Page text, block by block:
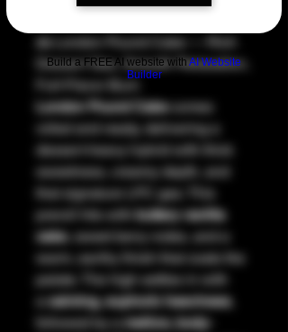
Build a FREE AI website withAI Website
Builder
🍰 London Pound Cake — Rich
Dessert Gas, Smooth Relaxation,
Full-Flavor Burn
London Pound Cakecomes
rolled and ready, delivering a
dessert-heavy hybrid with thick
sweetness, creamy depth, and
that signature LPC gas. This
preroll hits withbuttery vanilla
cake, sweet berry notes, and a
warm, earthy finish that coats the
palate. The high settles in with
acalming, euphoric heaviness,
followed by a mellow, body-